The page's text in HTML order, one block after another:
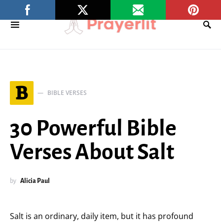
B BIBLE VERSES
30 Powerful Bible
Verses About Salt
by Alicia Paul
Salt is an ordinary, daily item, but it has profound